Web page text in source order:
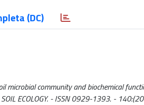
(DC)
community and biochemical
SOIL ECOLOGY. - ISSN 0929-1393. -